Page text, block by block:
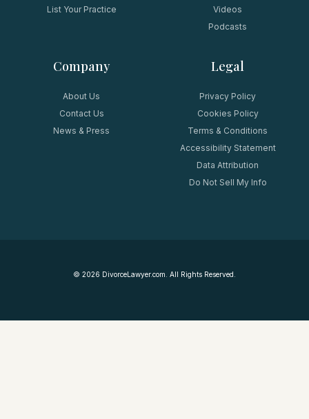
List Your Practice
Videos
Podcasts
Company
About Us
Contact Us
News & Press
Legal
Privacy Policy
Cookies Policy
Terms & Conditions
Accessibility Statement
Data Attribution
Do Not Sell My Info
© 2026 DivorceLawyer.com. All Rights Reserved.